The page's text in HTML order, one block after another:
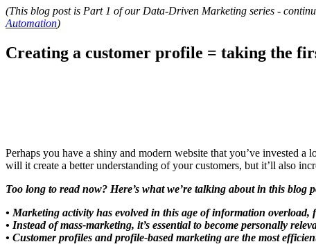
(This blog post is Part 1 of our Data-Driven Marketing series -
Automation)
Creating a customer profile = taking the
Perhaps you have a shiny and modern website that you’ve invested
will it create a better understanding of your customers, but it’ll also
Too long to read now? Here’s what we’re talking about in this blog
• Marketing activity has evolved in this age of information overload,
• Instead of mass-marketing, it’s essential to become personally
• Customer profiles and profile-based marketing are the most